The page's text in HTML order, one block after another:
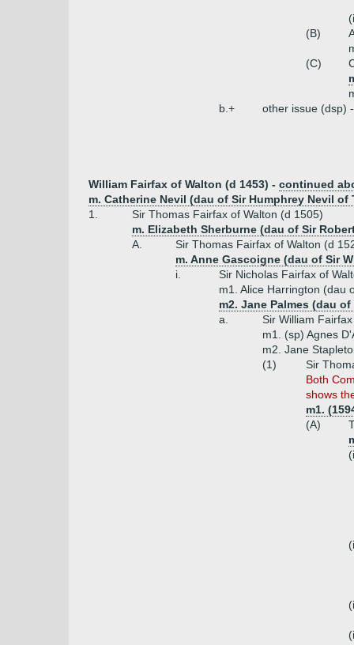
(B)
(C)
b.+
other issue (dsp)
William Fairfax of Walton (d 1453) - continued
m. Catherine Nevil (dau of Sir Humphrey Nevil
1.
Sir Thomas Fairfax of Walton (d 1505)
m. Elizabeth Sherburne (dau of Sir
A.
Sir Thomas Fairfax of Walton (d
m. Anne Gascoigne (dau of Sir
i.
Sir Nicholas Fairfax of
m1. Alice Harrington (dau
m2. Jane Palmes (dau
a.
Sir William
m1. (sp) Agnes
m2. Jane
(1)
Sir
Both
shows
m1.
(A)